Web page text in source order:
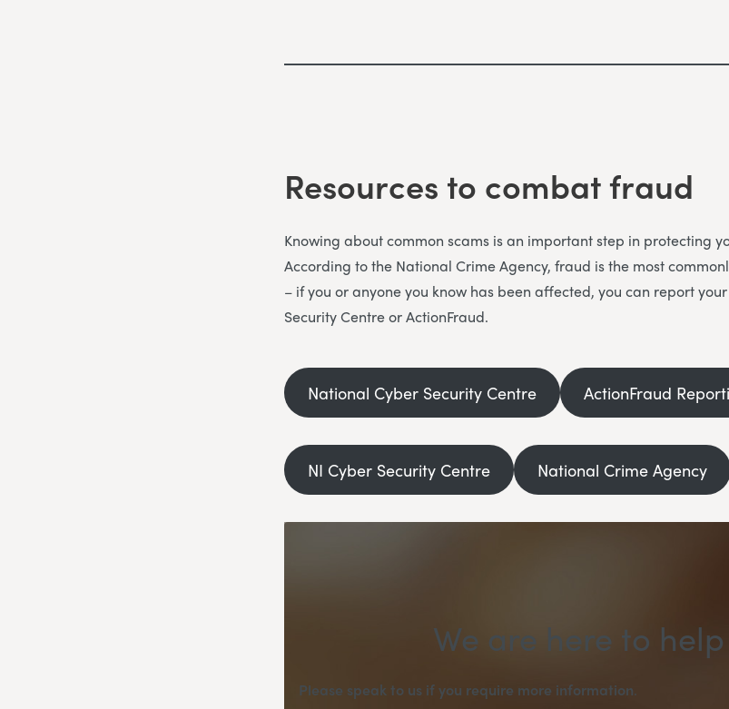
Resources to combat fraud
Knowing about common scams is an important step in protecting
According to the National Crime Agency, fraud is the most
– if you or anyone you know has been affected, you can report
Security Centre or ActionFraud.
National Cyber Security Centre ActionFraud
NI Cyber Security Centre National Crime Agency
We are here to
Please speak to us if you require more information.